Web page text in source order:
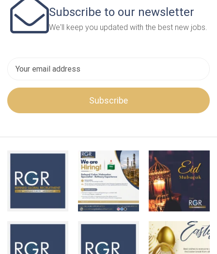
Subscribe to our newsletter
We'll keep you updated with the best new jobs.